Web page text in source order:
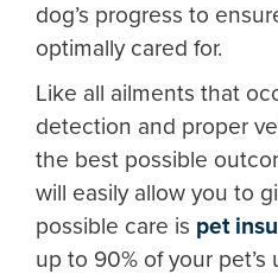
dog’s progress to
optimally cared for.
Like all ailments that
detection and proper
the best possible
will easily allow you to
possible care is pet
up to 90% of your